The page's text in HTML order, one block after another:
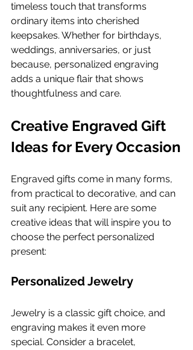
timeless touch that transforms
ordinary items into cherished
keepsakes. Whether for birthdays,
weddings, anniversaries, or just
because, personalized engraving
adds a unique flair that shows
thoughtfulness and care.
Creative Engraved Gift
Ideas for Every Occasion
Engraved gifts come in many forms,
from practical to decorative, and can
suit any recipient. Here are some
creative ideas that will inspire you to
choose the perfect personalized
present:
Personalized Jewelry
Jewelry is a classic gift choice, and
engraving makes it even more
special. Consider a bracelet,